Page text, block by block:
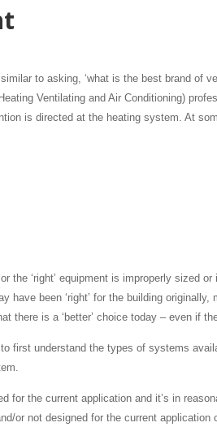
to asking, ‘what is the best brand of
Ventilating and Air Conditioning)
is directed at the heating system. At
the ‘right’ equipment is improperly
been ‘right’ for the building
there is a ‘better’ choice today – even if
first understand the types of systems
for the current application and it’s in
or not designed for the current